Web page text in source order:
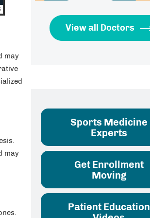
may
may
View all Doctors
Sports Medicine
Experts
Get Enrollment
Moving
Patient Education